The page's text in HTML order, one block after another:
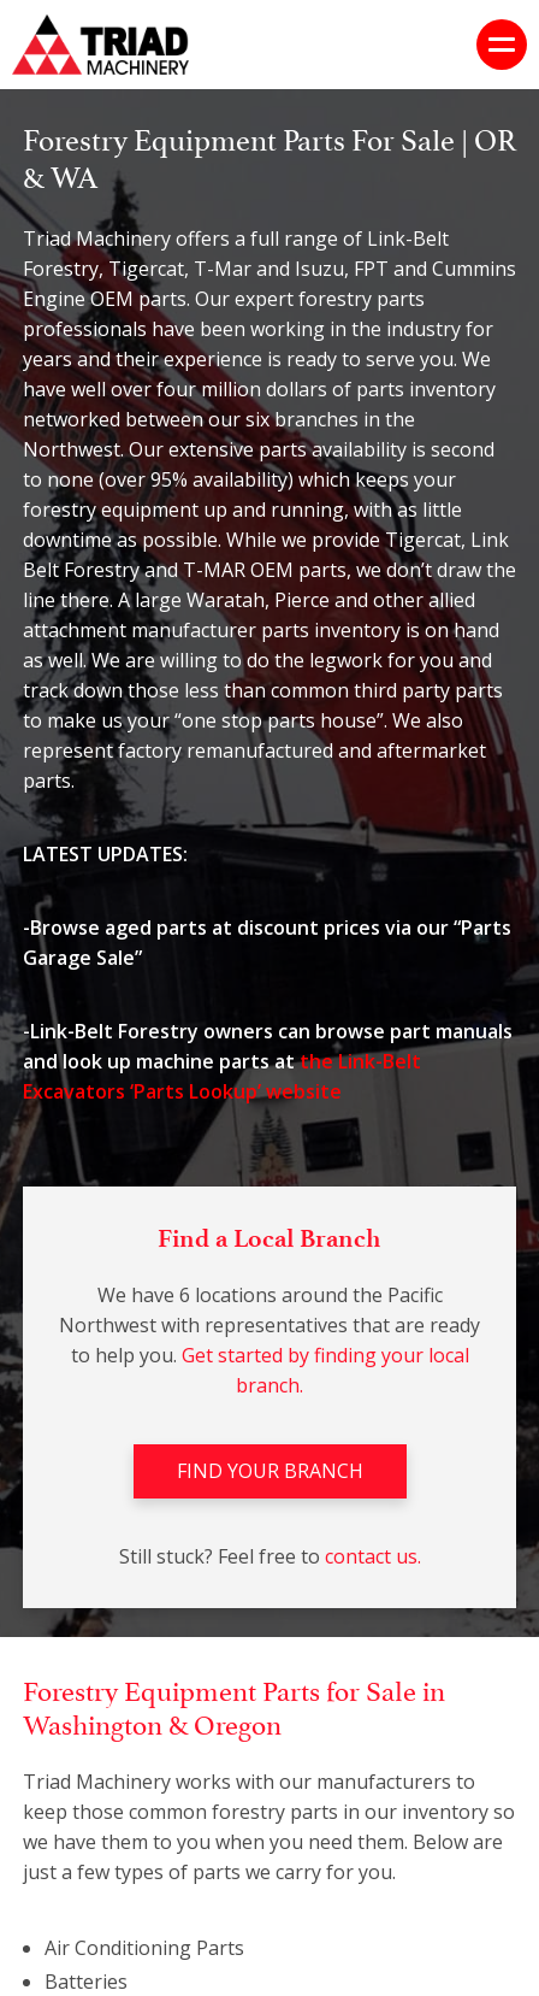
Forestry Equipment Parts For Sale | OR
& WA
Triad Machinery offers a full range of Link-Belt
Forestry, Tigercat, T-Mar and Isuzu, FPT and Cummins
Engine OEM parts. Our expert forestry parts
professionals have been working in the industry for
years and their experience is ready to serve you. We
have well over four million dollars of parts inventory
networked between our six branches in the
Northwest. Our extensive parts availability is second
to none (over 95% availability) which keeps your
forestry equipment up and running, with as little
downtime as possible. While we provide Tigercat, Link
Belt Forestry and T-MAR OEM parts, we don’t draw the
line there. A large Waratah, Pierce and other allied
attachment manufacturer parts inventory is on hand
as well. We are willing to do the legwork for you and
track down those less than common third party parts
to make us your “one stop parts house”. We also
represent factory remanufactured and aftermarket
parts.
LATEST UPDATES:
-Browse aged parts at discount prices via our“Parts
Garage Sale”
-Link-Belt Forestry owners can browse part manuals
and look up machine parts atthe Link-Belt
Excavators ‘Parts Lookup’ website
Find a Local Branch
We have 6 locations around the Pacific
Northwest with representatives that are ready
to help you. Get started by finding your local
branch.
FIND YOUR BRANCH
Still stuck? Feel free to contact us.
Forestry Equipment Parts for Sale in
Washington & Oregon
Triad Machinery works with our manufacturers to
keep those common forestry parts in our inventory so
we have them to you when you need them. Below are
just a few types of parts we carry for you.
Air Conditioning Parts
Batteries